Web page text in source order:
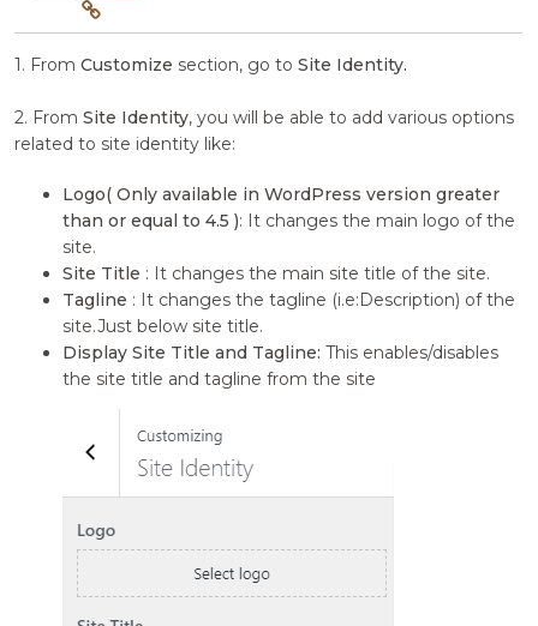
1. FromCustomize section, go toSite Identity.
2. FromSite Identity, you will be able to add various options
related to site identity like:
Logo( Only available in WordPress version greater
than or equal to 4.5 ): It changes the main logo of the
site.
Site Title : It changes the main site title of the site.
Tagline : It changes the tagline (i.e:Description) of the
site.Just below site title.
Display Site Title and Tagline: This enables/disables
the site title and tagline from the site